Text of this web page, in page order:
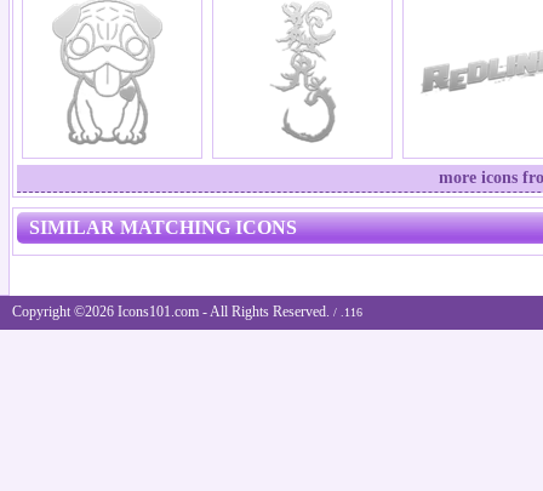
more icons
SIMILAR MATCHING ICONS
Copyright ©2026 Icons101.com - All Rights Reserved. / .116